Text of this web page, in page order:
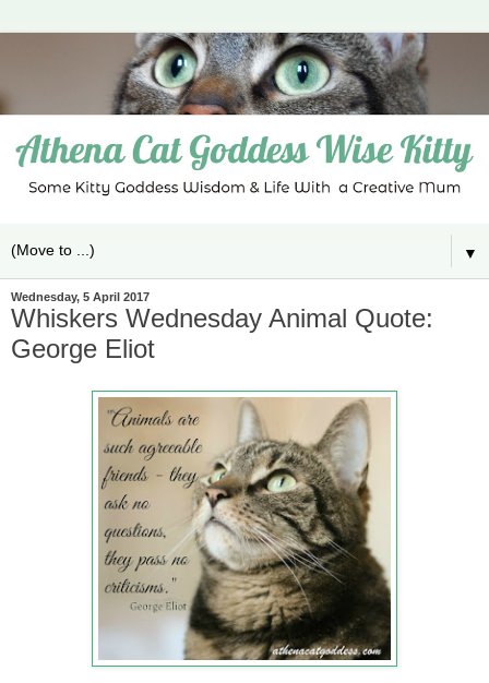
▼
Wednesday, 5 April 2017
Whiskers Wednesday Animal Quote:
George Eliot